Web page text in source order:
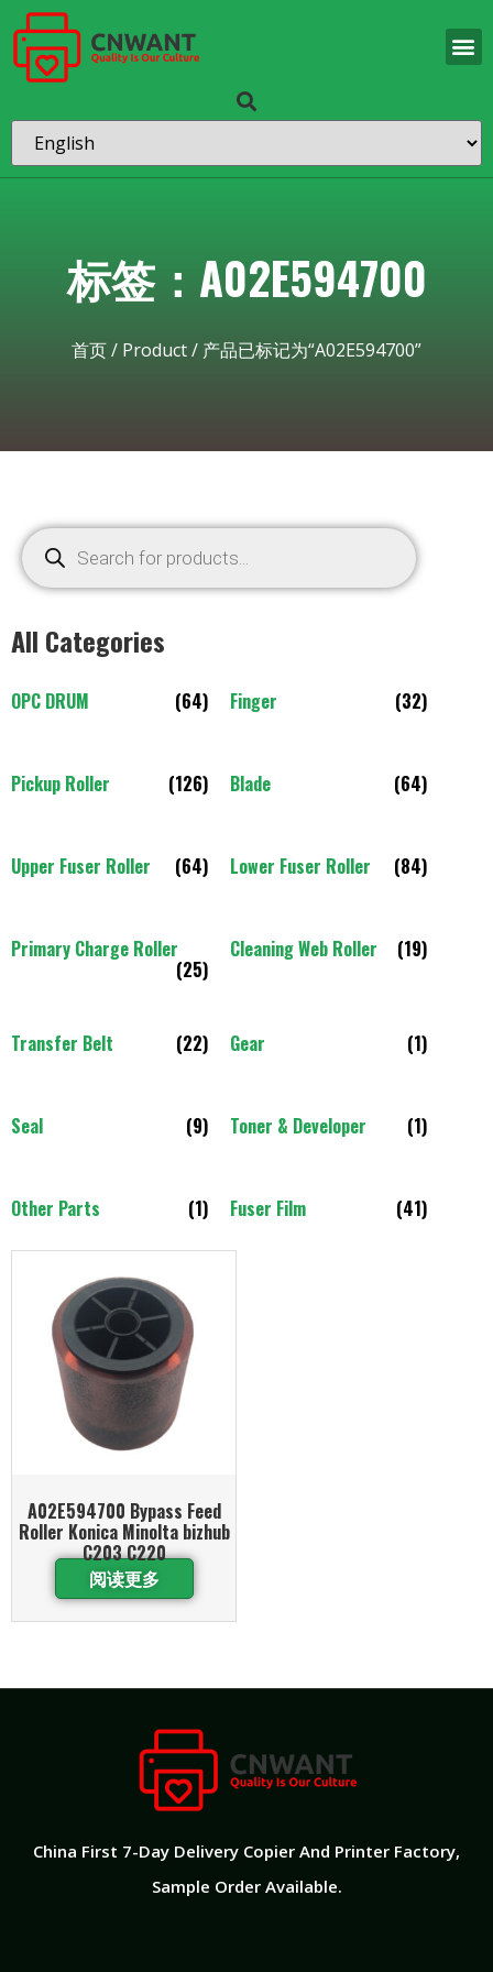
标签：A02E594700
首页/ Product/ 产品已标记为“A02E594700”
All Categories
OPC DRUM (64) Finger (32)
Pickup Roller (126) Blade (64)
Upper Fuser Roller (64) Lower Fuser Roller (84)
Primary Charge Roller
(25)
Cleaning Web Roller (19)
Transfer Belt (22) Gear (1)
Seal (9) Toner & Developer (1)
Other Parts (1) Fuser Film (41)
A02E594700 Bypass Feed
Roller Konica Minolta bizhub
C203 C220
阅读更多
China First 7-Day Delivery Copier And Printer Factory​,
Sample Order Available.